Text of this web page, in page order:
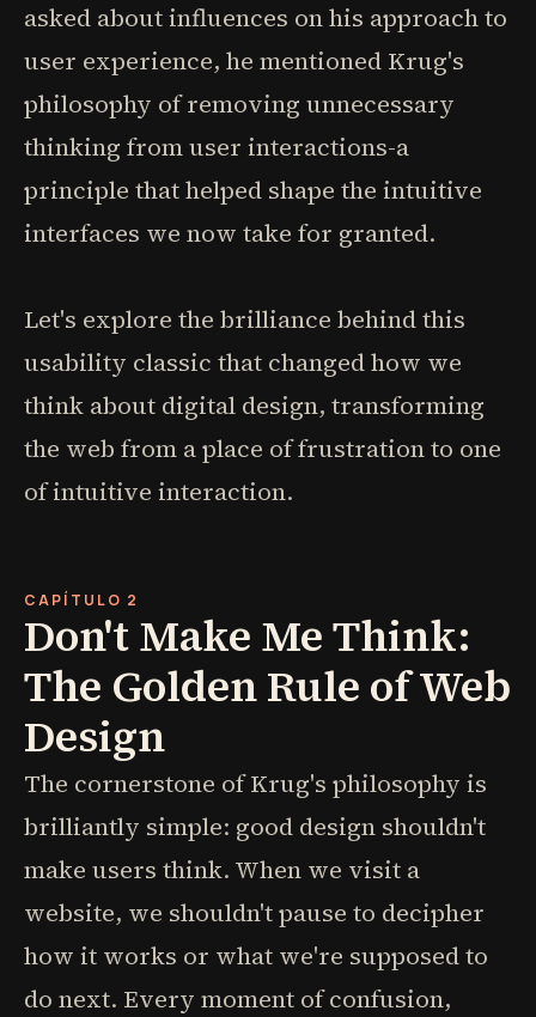
asked about influences on his approach to
user experience, he mentioned Krug's
philosophy of removing unnecessary
thinking from user interactions-a
principle that helped shape the intuitive
interfaces we now take for granted.
Let's explore the brilliance behind this
usability classic that changed how we
think about digital design, transforming
the web from a place of frustration to one
of intuitive interaction.
CAPÍTULO 2
Don't Make Me Think:
The Golden Rule of Web
Design
The cornerstone of Krug's philosophy is
brilliantly simple: good design shouldn't
make users think. When we visit a
website, we shouldn't pause to decipher
how it works or what we're supposed to
do next. Every moment of confusion,